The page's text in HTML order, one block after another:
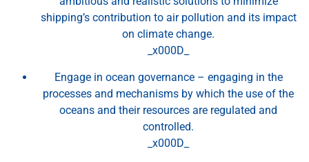
shipping’s contribution to air pollution and its impact
on climate change.
_x000D_
Engage in ocean governance – engaging in the
processes and mechanisms by which the use of the
oceans and their resources are regulated and
controlled.
_x000D_